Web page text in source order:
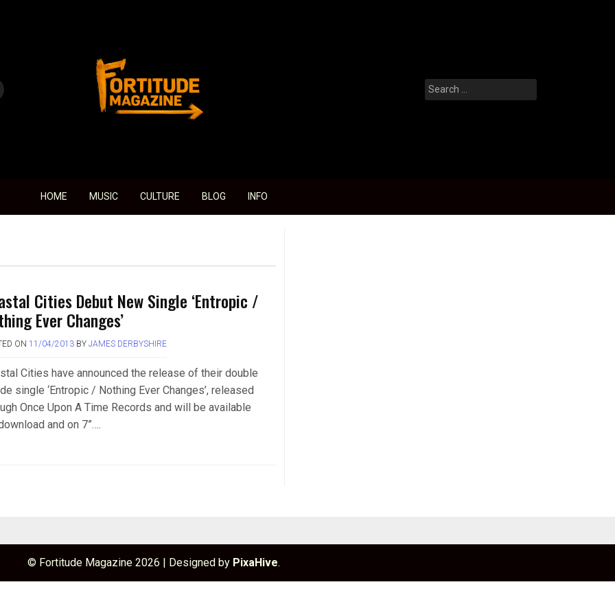
Fortitude Magazine
Search
for:
HOME MUSIC CULTURE BLOG INFO
Cities Debut New Single ‘Entropic /
Ever Changes’
ON 11/04/2013BY JAMES DERBYSHIRE
Cities have announced the release of their double
single ‘Entropic / Nothing Ever Changes’, released
Once Upon A Time Records and will be available
and on 7”….
© Fortitude Magazine 2026 | Designed by PixaHive.